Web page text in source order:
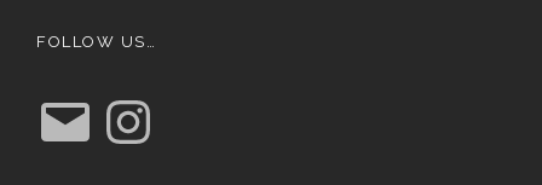
FOLLOW US…
E
m
a
n
s